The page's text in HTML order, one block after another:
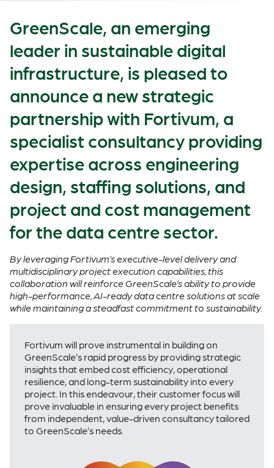
GreenScale, an emerging
leader in sustainable digital
infrastructure, is pleased to
announce a new strategic
partnership with Fortivum, a
specialist consultancy providing
expertise across engineering
design, staffing solutions, and
project and cost management
for the data centre sector.
By leveraging Fortivum’s executive-level delivery and
multidisciplinary project execution capabilities, this
collaboration will reinforce GreenScale’s ability to provide
high-performance, AI-ready data centre solutions at scale
while maintaining a steadfast commitment to sustainability.
Fortivum will prove instrumental in building on
GreenScale’s rapid progress by providing strategic
insights that embed cost efficiency, operational
resilience, and long-term sustainability into every
project. In this endeavour, their customer focus will
prove invaluable in ensuring every project benefits
from independent, value-driven consultancy tailored
to GreenScale’s needs.